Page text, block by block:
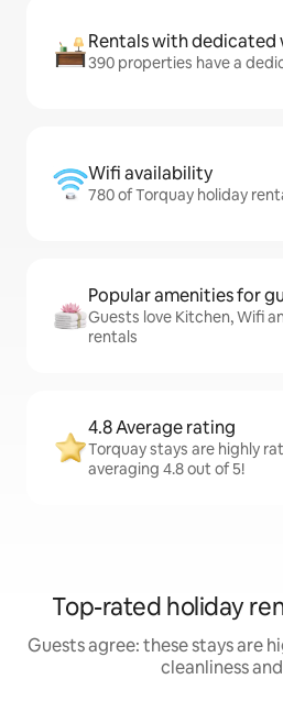
Rentals with dedicated
390 properties have a
Wifi availability
780 of Torquay holiday
Popular amenities for
Guests love Kitchen, Wifi
rentals
4.8 Average rating
Torquay stays are highly
averaging 4.8 out of 5!
Top-rated holiday
Guests agree: these stays are
cleanliness